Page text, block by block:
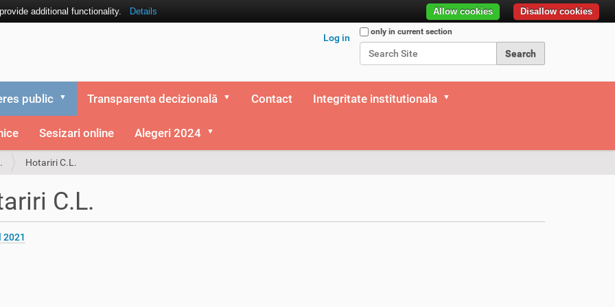
Search Site
only in current section
Log in
public Transparenta decizională Contact Integritate institutionala
Sesizari online Alegeri 2024
Hotariri C.L.
C.L.
2021
additional functionality. Details Disallow cookies
Allow cookies